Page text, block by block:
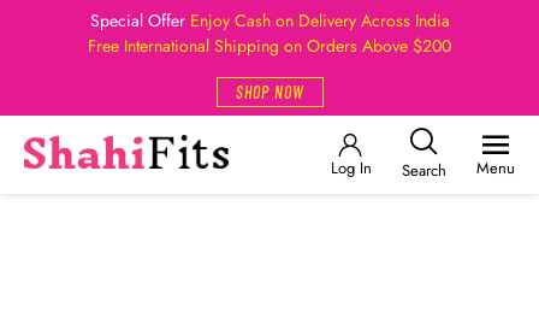
Special Offer Enjoy Cash on Delivery Across India
Free International Shipping on Orders Above $200
SHOP NOW
Log In Search Menu